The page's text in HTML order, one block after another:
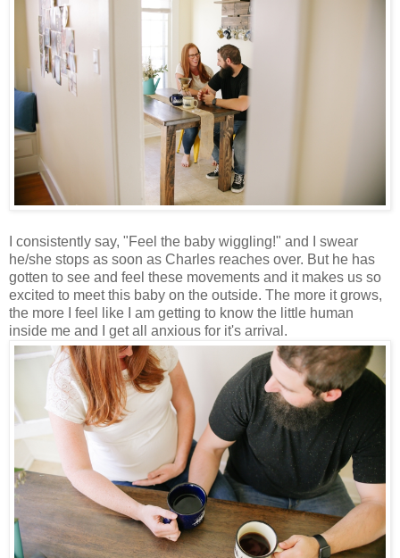
I consistently say, "Feel the baby wiggling!" and I swear
he/she stops as soon as Charles reaches over. But he has
gotten to see and feel these movements and it makes us so
excited to meet this baby on the outside. The more it grows,
the more I feel like I am getting to know the little human
inside me and I get all anxious for it's arrival.